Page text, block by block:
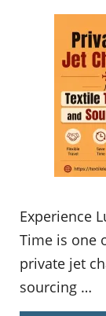
Experience
Time is one
private jet
sourcing …